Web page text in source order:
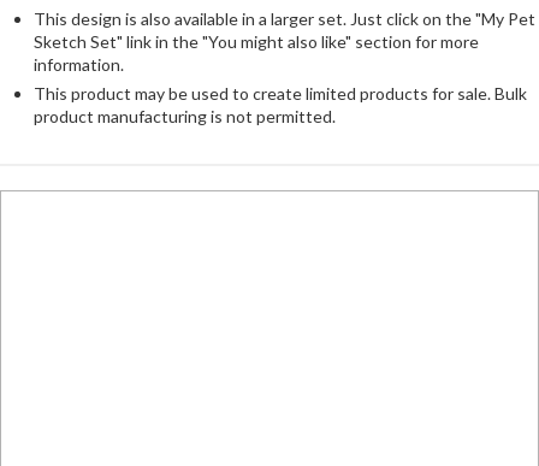
This design is also available in a larger set. Just click on the "My Pet
Sketch Set" link in the "You might also like" section for more
information.
This product may be used to create limited products for sale. Bulk
product manufacturing is not permitted.